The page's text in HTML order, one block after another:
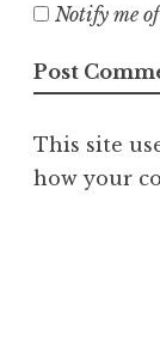
Notify me
This site
how your